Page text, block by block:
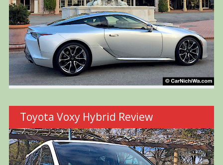
Toyota Voxy Hybrid Review